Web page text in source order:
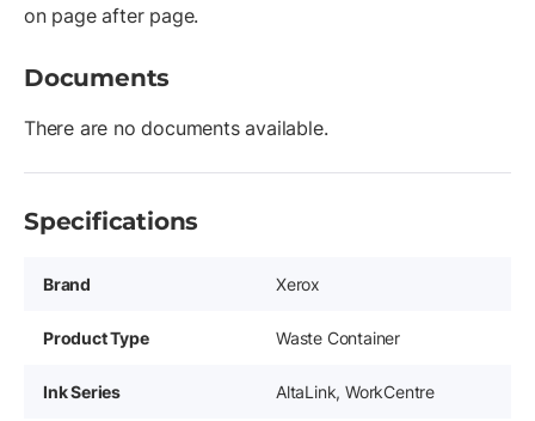
on page after page.
Documents
There are no documents available.
Specifications
Brand Xerox
Product Type Waste Container
Ink Series AltaLink, WorkCentre